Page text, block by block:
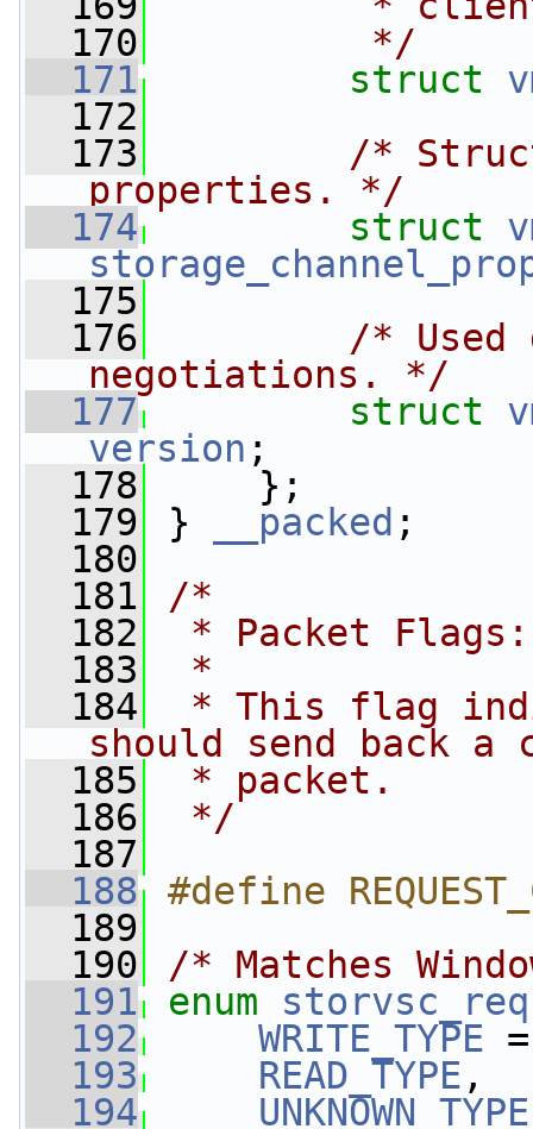
  170
         */
  171
struct
  172
  173
/*
properties. */
  174
struct
  175
  176
/* Used
negotiations. */
  177
struct
version ;
  178
};
  179
} __packed ;
  180
  181
/*
  182
* Packet Flags:
  183
*
  184
* This flag
should send back
  185
* packet.
  186
*/
  187
  188
#define
  189
  190
/* Matches
  191
enum
  192
WRITE_TYPE
  193
READ_TYPE ,
  194
UNKNOWN_TYPE